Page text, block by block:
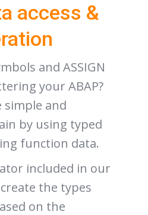
access &
and ASSIGN
your ABAP?
simple and
by using typed
function data.
included in our
the types
on the